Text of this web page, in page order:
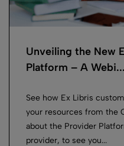
Unveiling the New
Platform – A Webi...
See how Ex Libris
your resources from the
about the Provider
provider, to see you...